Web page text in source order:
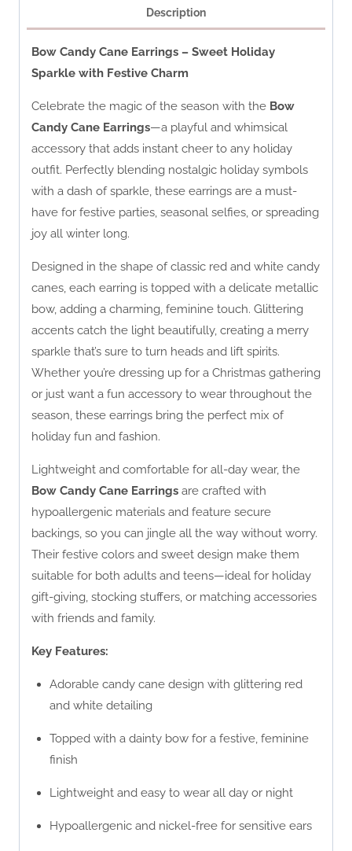
Description
Bow Candy Cane Earrings – Sweet Holiday
Sparkle with Festive Charm
Celebrate the magic of the season with the Bow
Candy Cane Earrings—a playful and whimsical
accessory that adds instant cheer to any holiday
outfit. Perfectly blending nostalgic holiday symbols
with a dash of sparkle, these earrings are a must-
have for festive parties, seasonal selfies, or spreading
joy all winter long.
Designed in the shape of classic red and white candy
canes, each earring is topped with a delicate metallic
bow, adding a charming, feminine touch. Glittering
accents catch the light beautifully, creating a merry
sparkle that’s sure to turn heads and lift spirits.
Whether you’re dressing up for a Christmas gathering
or just want a fun accessory to wear throughout the
season, these earrings bring the perfect mix of
holiday fun and fashion.
Lightweight and comfortable for all-day wear, the
Bow Candy Cane Earrings are crafted with
hypoallergenic materials and feature secure
backings, so you can jingle all the way without worry.
Their festive colors and sweet design make them
suitable for both adults and teens—ideal for holiday
gift-giving, stocking stuffers, or matching accessories
with friends and family.
Key Features:
Adorable candy cane design with glittering red
and white detailing
Topped with a dainty bow for a festive, feminine
finish
Lightweight and easy to wear all day or night
Hypoallergenic and nickel-free for sensitive ears